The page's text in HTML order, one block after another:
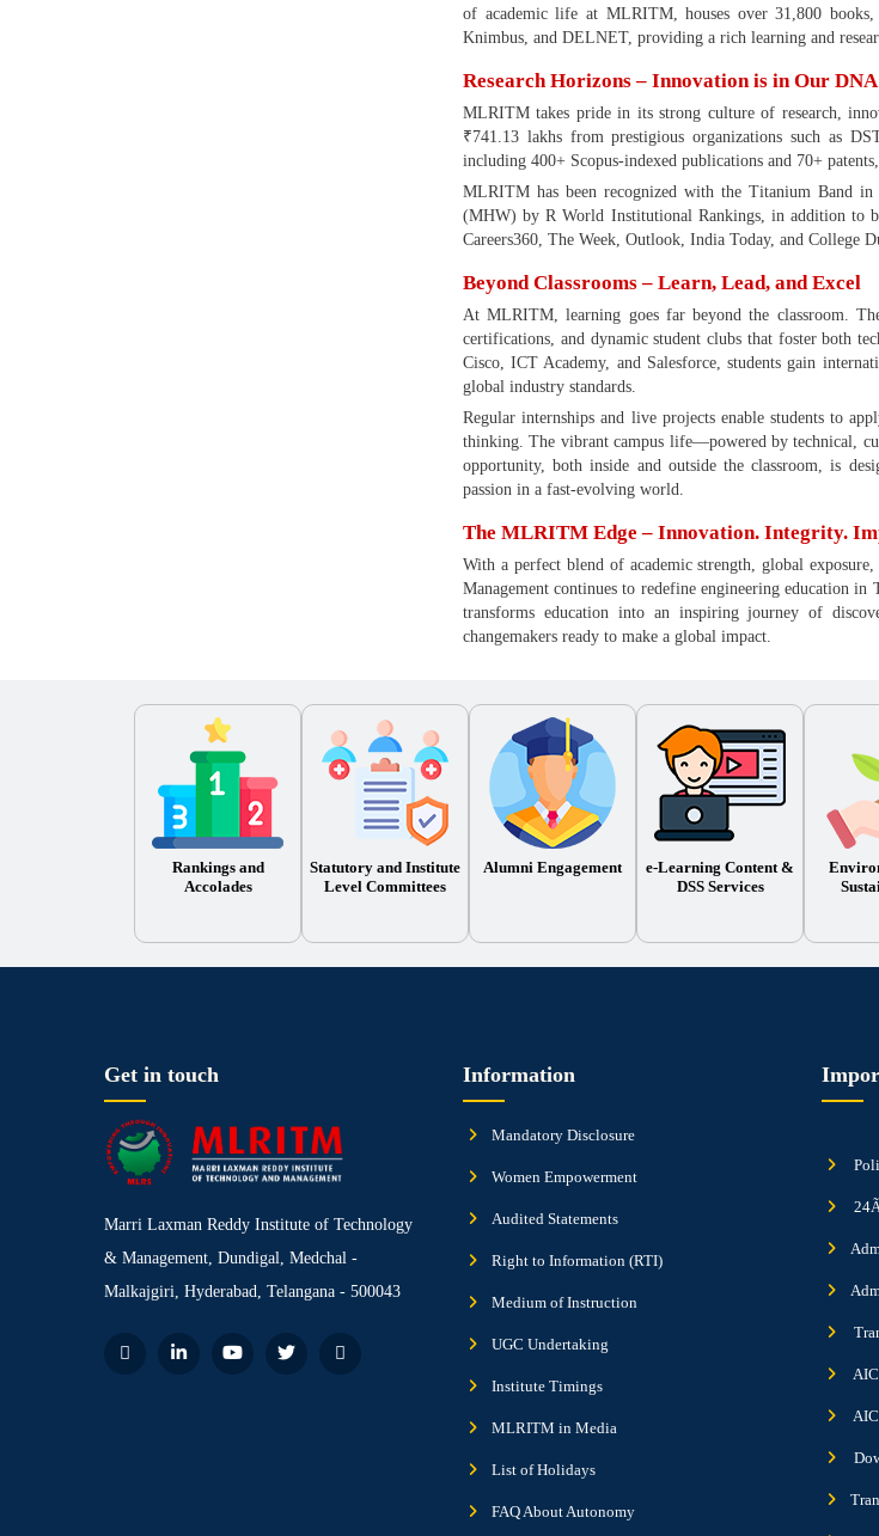
of academic life at MLRITM, houses over 31,800
Knimbus, and DELNET, providing a rich learning and
Research Horizons – Innovation is in Our DNA
MLRITM takes pride in its strong culture of research,
₹741.13 lakhs from prestigious organizations such as
including 400+ Scopus-indexed publications and 70+
MLRITM has been recognized with the Titanium Band
(MHW) by R World Institutional Rankings, in addition to
Careers360, The Week, Outlook, India Today, and College
Beyond Classrooms – Learn, Lead, and Excel
At MLRITM, learning goes far beyond the classroom.
certifications, and dynamic student clubs that foster both
Cisco, ICT Academy, and Salesforce, students gain
global industry standards.
Regular internships and live projects enable students to
thinking. The vibrant campus life—powered by technical,
opportunity, both inside and outside the classroom, is
passion in a fast-evolving world.
The MLRITM Edge – Innovation. Integrity.
With a perfect blend of academic strength, global
Management continues to redefine engineering education
transforms education into an inspiring journey of
changemakers ready to make a global impact.
Rankings and
Accolades
Statutory and Institute
Level Committees
Alumni Engagement
e-Learning Content &
DSS Services
Get in touch
Marri Laxman Reddy Institute of Technology
& Management, Dundigal, Medchal -
Malkajgiri, Hyderabad, Telangana - 500043
Information
Mandatory Disclosure
Women Empowerment
Audited Statements
Right to Information (RTI)
Medium of Instruction
UGC Undertaking
Institute Timings
MLRITM in Media
List of Holidays
FAQ About Autonomy